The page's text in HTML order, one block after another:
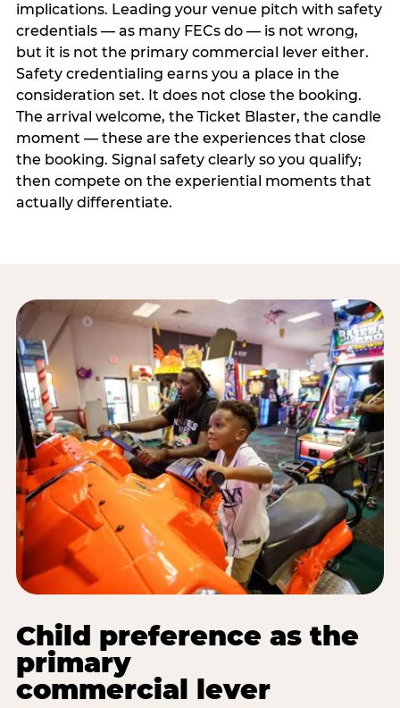
implications. Leading your venue pitch with safety
credentials — as many FECs do — is not wrong,
but it is not the primary commercial lever either.
Safety credentialing earns you a place in the
consideration set. It does not close the booking.
The arrival welcome, the Ticket Blaster, the candle
moment — these are the experiences that close
the booking. Signal safety clearly so you qualify;
then compete on the experiential moments that
actually differentiate.
Child preference as the
primary
commercial lever